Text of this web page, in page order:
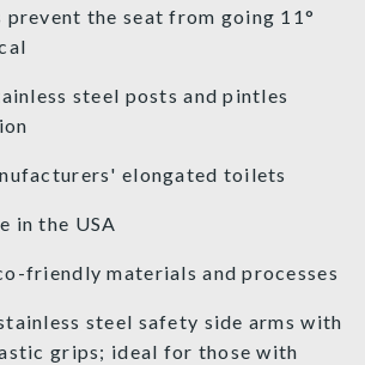
prevent the seat from going 11°
steel posts and pintles
elongated toilets
in the USA
friendly materials and processes
steel safety side arms with
grips; ideal for those with